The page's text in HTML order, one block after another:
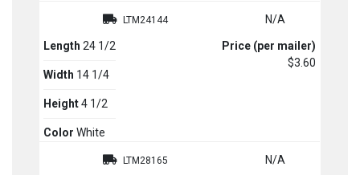
LTM24144 N/A
Length 24 1/2
Width 14 1/4
Height 4 1/2
Color White
Price (per mailer)
$3.60
LTM28165 N/A